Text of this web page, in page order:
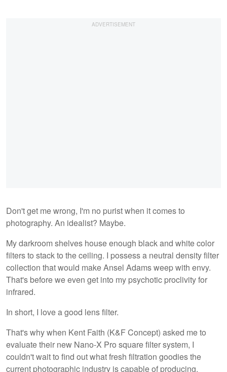
Don't get me wrong, I'm no purist when it comes to
photography. An idealist? Maybe.
My darkroom shelves house enough black and white color
filters to stack to the ceiling. I possess a neutral density filter
collection that would make Ansel Adams weep with envy.
That's before we even get into my psychotic proclivity for
infrared.
In short, I love a good lens filter.
That's why when Kent Faith (K&F Concept) asked me to
evaluate their new Nano-X Pro square filter system, I
couldn't wait to find out what fresh filtration goodies the
current photographic industry is capable of producing.